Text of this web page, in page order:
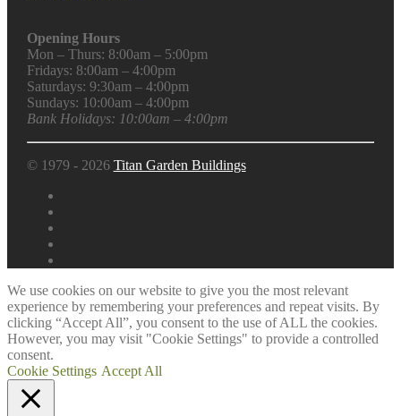
Opening Hours
Mon – Thurs: 8:00am – 5:00pm
Fridays: 8:00am – 4:00pm
Saturdays: 9:30am – 4:00pm
Sundays: 10:00am – 4:00pm
Bank Holidays: 10:00am – 4:00pm
© 1979 - 2026 Titan Garden Buildings
We use cookies on our website to give you the most relevant
experience by remembering your preferences and repeat visits. By
clicking “Accept All”, you consent to the use of ALL the cookies.
However, you may visit "Cookie Settings" to provide a controlled
consent.
Cookie Settings Accept All